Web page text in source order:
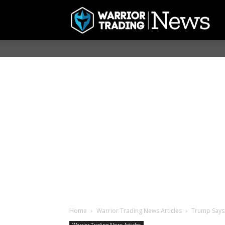
Home Warrior Trading News Articles Trump